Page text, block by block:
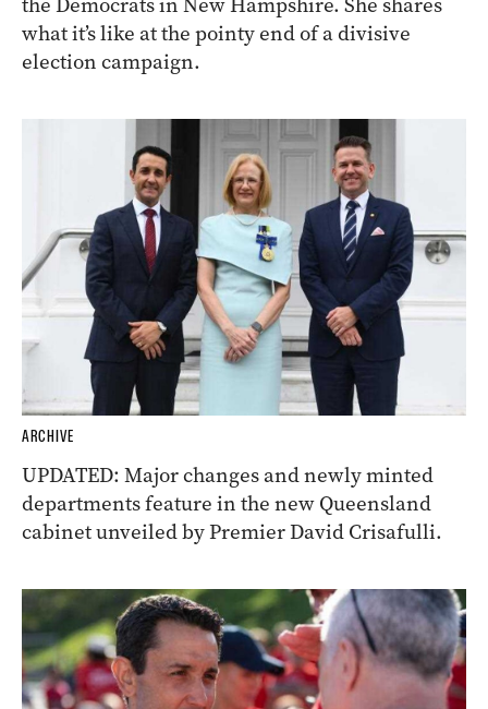
what it’s like at the pointy end of a divisive
election campaign.
ARCHIVE
UPDATED: Major changes and newly minted
departments feature in the new Queensland
cabinet unveiled by Premier David Crisafulli.